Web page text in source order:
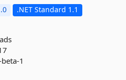
.NET Standard 1.1
1